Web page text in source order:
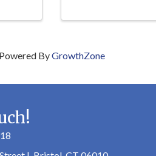
Powered ByGrowthZone